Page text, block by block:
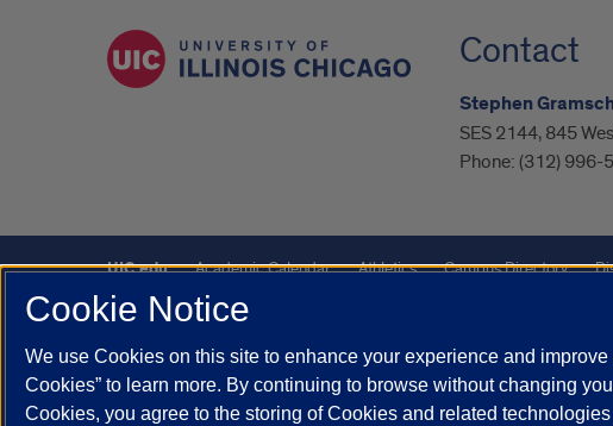
Contact
Stephen Gramsch
SES 2144, 845
Phone: (312) 996-
UIC.edu Academic Calendar Athletics Campus Directory
UIC Safe Mobile App
Powered by Red 3.0.51
This site is protected by reCAPTCHA and the GooglePrivacy Policyand
Cookie Notice
We use Cookies on this site to enhance your experience and
Cookies” to learn more. By continuing to browse without changing
Cookies, you agree to the storing of Cookies and related